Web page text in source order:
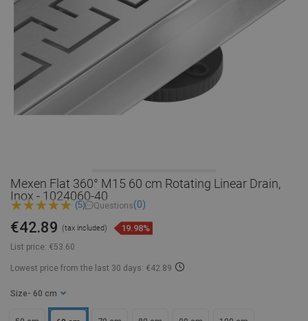
Mexen Flat 360° M15 60 cm Rotating Linear Drain,
Inox - 1024060-40
(5) Questions(0)
List price: €53.60
€42.89 (tax included) 19.98%
Lowest price from the last 30 days: €42.89
Size - 60 cm